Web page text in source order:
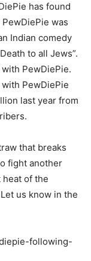
has found
was
Indian comedy
to all Jews”.
PewDiePie.
PewDiePie
last year from
that breaks
fight another
heat of the
us know in the
following-